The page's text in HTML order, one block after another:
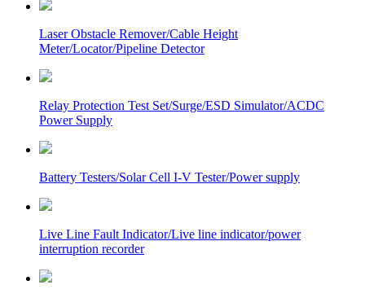
Laser Obstacle Remover/Cable Height
Meter/Locator/Pipeline Detector
Relay Protection Test Set/Surge/ESD Simulator/ACDC
Power Supply
Battery Testers/Solar Cell I-V Tester/Power supply
Live Line Fault Indicator/Live line indicator/power
interruption recorder